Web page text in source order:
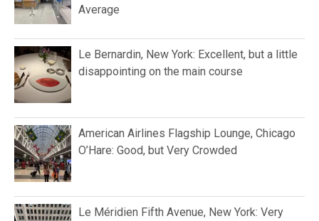
Average
Le Bernardin, New York: Excellent, but a little
disappointing on the main course
American Airlines Flagship Lounge, Chicago
O’Hare: Good, but Very Crowded
Le Méridien Fifth Avenue, New York: Very